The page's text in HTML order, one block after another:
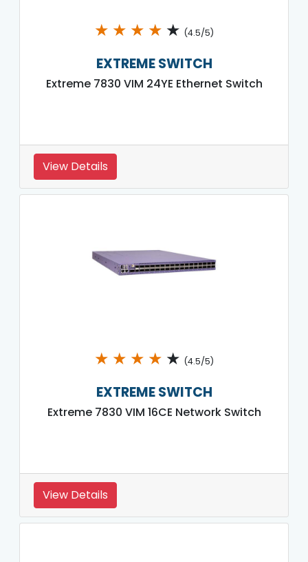
★ ★ ★ ★ ★ (4.5/5)
EXTREME SWITCH
Extreme 7830 VIM 24YE Ethernet Switch
View Details
★ ★ ★ ★ ★ (4.5/5)
EXTREME SWITCH
Extreme 7830 VIM 16CE Network Switch
View Details